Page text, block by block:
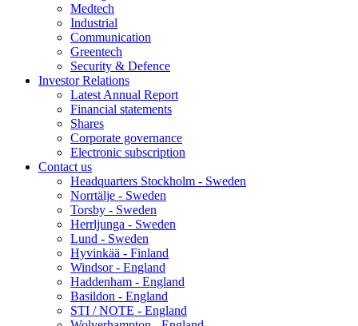
Medtech
Industrial
Communication
Greentech
Security & Defence
Investor Relations
Latest Annual Report
Financial statements
Shares
Corporate governance
Electronic subscription
Contact us
Headquarters Stockholm - Sweden
Norrtälje - Sweden
Torsby - Sweden
Herrljunga - Sweden
Lund - Sweden
Hyvinkää - Finland
Windsor - England
Haddenham - England
Basildon - England
STI / NOTE - England